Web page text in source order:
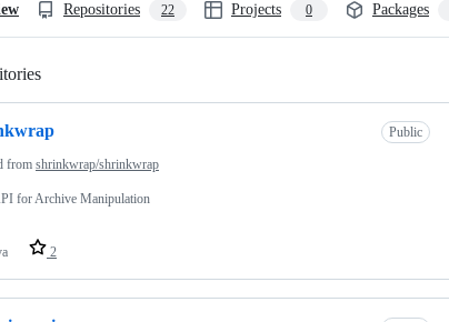
Repositories 22 Projects 0 Packages
Public
from shrinkwrap/shrinkwrap
for Archive Manipulation
2